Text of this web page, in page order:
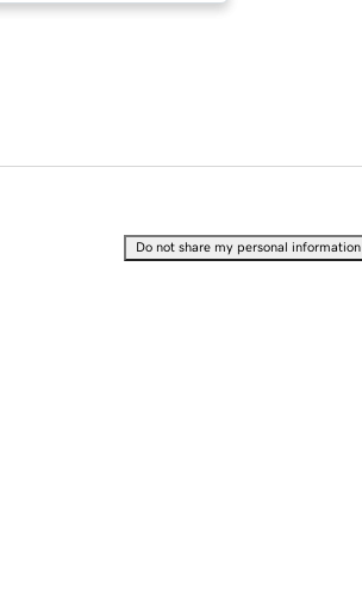
Do not share my personal information